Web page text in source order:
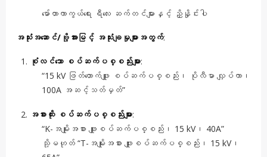
မော်တာကာကွယ်ရေး ရီလေး ဆက်တင်များနှင့် ညှိနှိုင်းပါ
အသုံးအဆောင်/ဗို့အားမြင့် အသုံးချမှုများအတွက်:
စုံလင်သော စပ်ဆက်ပစ္စည်းများ:
“15 kV ဖြတ်တောက်ဖျူး စပ်ဆက်ပစ္စည်း၊ ပိုလီမာ လျှပ်ကာ၊
100A အဆင့်သတ်မှတ်”
အစားထိုး စပ်ဆက်ပစ္စည်းများ:
“K-အမျိုးအစား ဖျူးစပ်ဆက်ပစ္စည်း၊ 15 kV၊ 40A”
သို့မဟုတ် “T-အမျိုးအစား ဖျူးစပ်ဆက်ပစ္စည်း၊ 15 kV၊